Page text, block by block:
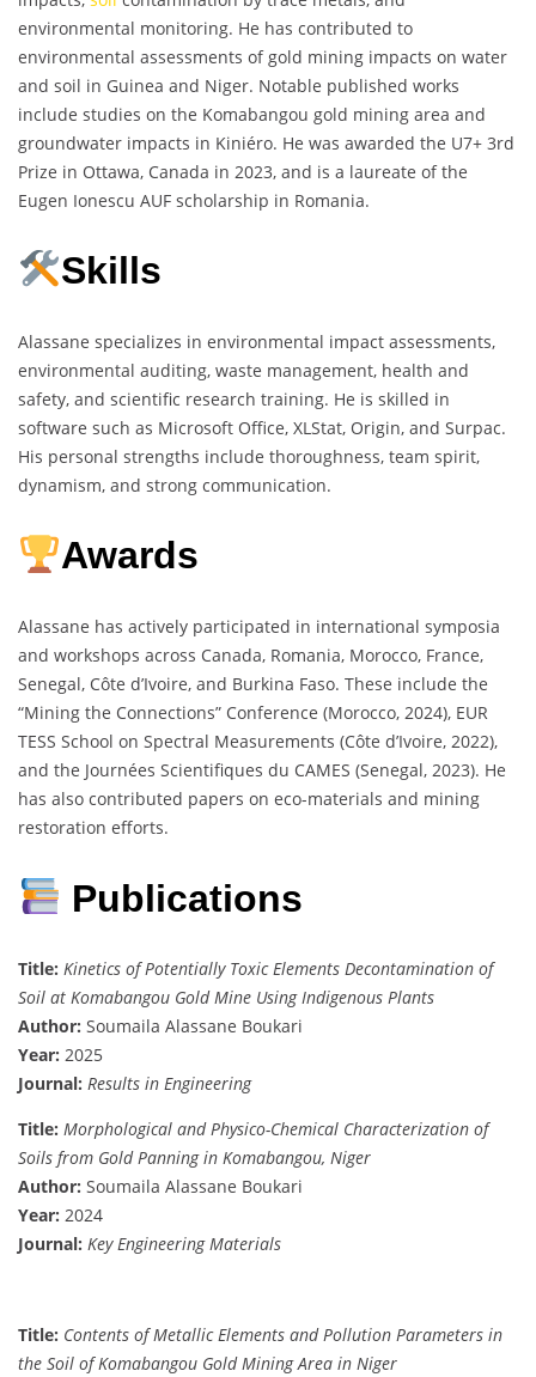
environmental monitoring. He has contributed to
environmental assessments of gold mining impacts on water
and soil in Guinea and Niger. Notable published works
include studies on the Komabangou gold mining area and
groundwater impacts in Kiniéro. He was awarded the U7+ 3rd
Prize in Ottawa, Canada in 2023, and is a laureate of the
Eugen Ionescu AUF scholarship in Romania.
Skills
Alassane specializes in environmental impact assessments,
environmental auditing, waste management, health and
safety, and scientific research training. He is skilled in
software such as Microsoft Office, XLStat, Origin, and Surpac.
His personal strengths include thoroughness, team spirit,
dynamism, and strong communication.
Awards
Alassane has actively participated in international symposia
and workshops across Canada, Romania, Morocco, France,
Senegal, Côte d’Ivoire, and Burkina Faso. These include the
“Mining the Connections” Conference (Morocco, 2024), EUR
TESS School on Spectral Measurements (Côte d’Ivoire, 2022),
and the Journées Scientifiques du CAMES (Senegal, 2023). He
has also contributed papers on eco-materials and mining
restoration efforts.
Publications
Title: Kinetics of Potentially Toxic Elements Decontamination of
Soil at Komabangou Gold Mine Using Indigenous Plants
Author: Soumaila Alassane Boukari
Year: 2025
Journal: Results in Engineering
Title: Morphological and Physico-Chemical Characterization of
Soils from Gold Panning in Komabangou, Niger
Author: Soumaila Alassane Boukari
Year: 2024
Journal: Key Engineering Materials
Title: Contents of Metallic Elements and Pollution Parameters in
the Soil of Komabangou Gold Mining Area in Niger